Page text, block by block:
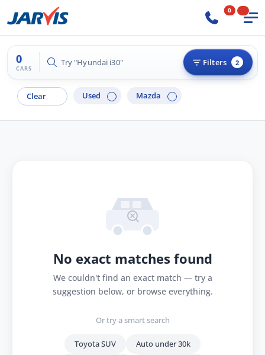
0
0
CARS
Try "Hyundai i30" Filters 2
Clear Used Mazda
No exact matches found
We couldn't find an exact match — try a
suggestion below, or browse everything.
Or try a smart search
Toyota SUV
Auto under 30k